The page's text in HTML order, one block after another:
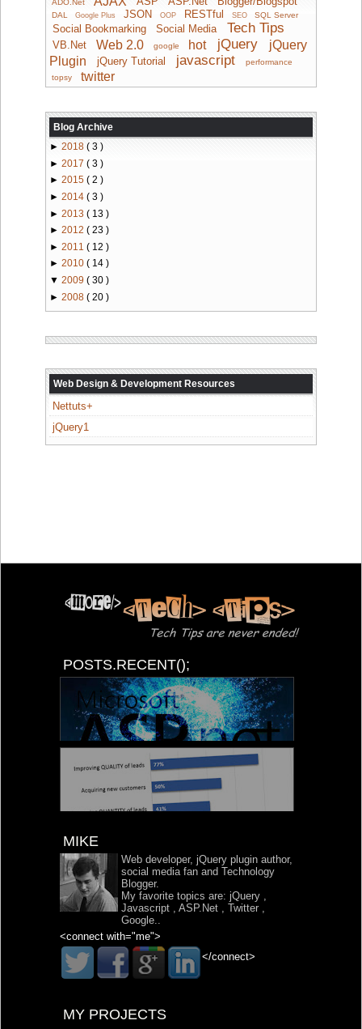
ADO.Net
DAL Google Plus JSON OOP RESTful SEO SQL Server
Social Bookmarking Social Media Tech Tips
VB.Net Web 2.0 google hot jQuery
jQuery
Plugin
jQuery Tutorial javascript
performance
topsy
twitter
Blog Archive
► 2018 ( 3 )
► 2017 ( 3 )
► 2015 ( 2 )
► 2014 ( 3 )
► 2013 ( 13 )
► 2012 ( 23 )
► 2011 ( 12 )
► 2010 ( 14 )
▼ 2009 ( 30 )
► 2008 ( 20 )
Web Design & Development Resources
Nettuts+
jQuery1
POSTS.RECENT();
MIKE
Web developer, jQuery plugin author,
social media fan and Technology
Blogger.
My favorite topics are: jQuery ,
Javascript , ASP.Net , Twitter ,
Google..
<connect with="me">
</connect>
MY PROJECTS